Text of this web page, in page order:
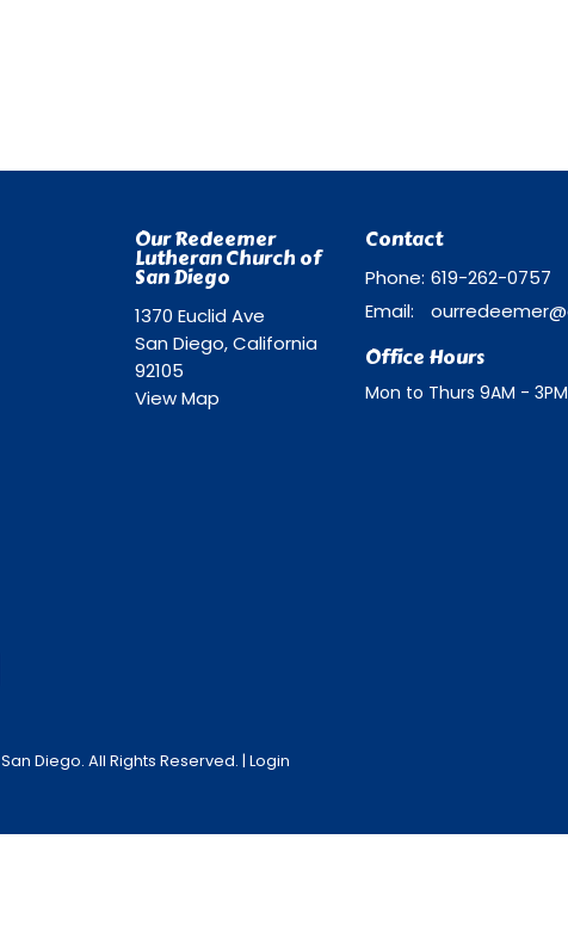
Our Redeemer
Lutheran Church of
San Diego
1370 Euclid Ave
San Diego, California
92105
View Map
Contact
Phone: 619-262-0757
Email:
Office Hours
Mon to Thurs 9AM - 3PM
Diego. All Rights Reserved. | Login